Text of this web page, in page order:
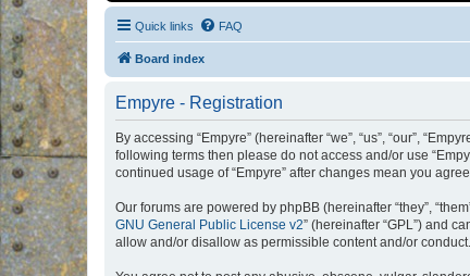
Quick links FAQ
Board index
Empyre - Registration
By accessing “Empyre” (hereinafter “we”, “us”, “our”,
following terms then please do not access and/or use
continued usage of “Empyre” after changes mean you
Our forums are powered by phpBB (hereinafter “they”,
GNU General Public License v2” (hereinafter “GPL”) and
allow and/or disallow as permissible content and/or